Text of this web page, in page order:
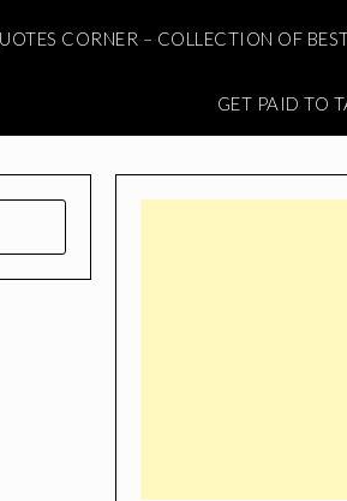
CORNER – COLLECTION OF
GET PAID TO